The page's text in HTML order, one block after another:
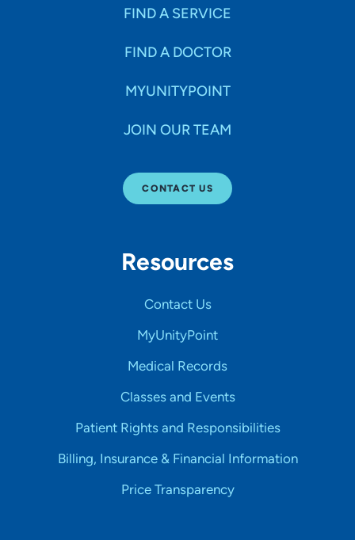
FIND A SERVICE
FIND A DOCTOR
MYUNITYPOINT
JOIN OUR TEAM
CONTACT US
Resources
Contact Us
MyUnityPoint
Medical Records
Classes and Events
Patient Rights and Responsibilities
Billing, Insurance & Financial Information
Price Transparency